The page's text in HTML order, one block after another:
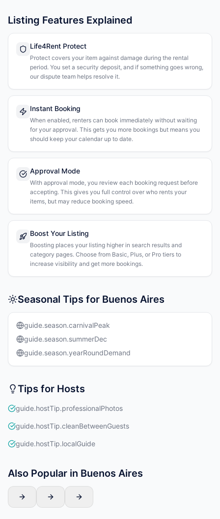
Listing Features Explained
Life4Rent Protect
Protect covers your item against damage during the rental
period. You set a security deposit, and if something goes wrong,
our dispute team helps resolve it.
Instant Booking
When enabled, renters can book immediately without waiting
for your approval. This gets you more bookings but means you
should keep your calendar up to date.
Approval Mode
With approval mode, you review each booking request before
accepting. This gives you full control over who rents your
items, but may reduce booking speed.
Boost Your Listing
Boosting places your listing higher in search results and
category pages. Choose from Basic, Plus, or Pro tiers to
increase visibility and get more bookings.
Seasonal Tips for Buenos Aires
guide.season.carnivalPeak
guide.season.summerDec
guide.season.yearRoundDemand
Tips for Hosts
guide.hostTip.professionalPhotos
guide.hostTip.cleanBetweenGuests
guide.hostTip.localGuide
Also Popular in Buenos Aires